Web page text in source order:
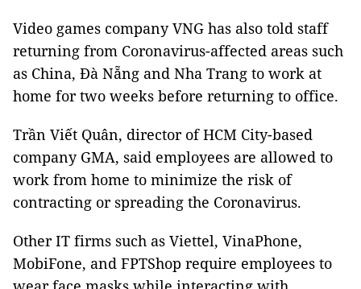
Video games company VNG has also told staff
returning from Coronavirus-affected areas such
as China, Đà Nẵng and Nha Trang to work at
home for two weeks before returning to office.
Trần Viết Quân, director of HCM City-based
company GMA, said employees are allowed to
work from home to minimize the risk of
contracting or spreading the Coronavirus.
Other IT firms such as Viettel, VinaPhone,
MobiFone, and FPTShop require employees to